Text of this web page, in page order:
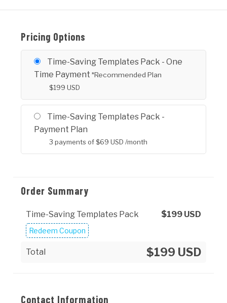
Pricing Options
Time-Saving Templates Pack - One
Time Payment *Recommended Plan
$199 USD
Time-Saving Templates Pack -
Payment Plan
3 payments of$69 USD /month
Order Summary
Time-Saving Templates Pack $199 USD
Redeem Coupon
Total $199 USD
Contact Information